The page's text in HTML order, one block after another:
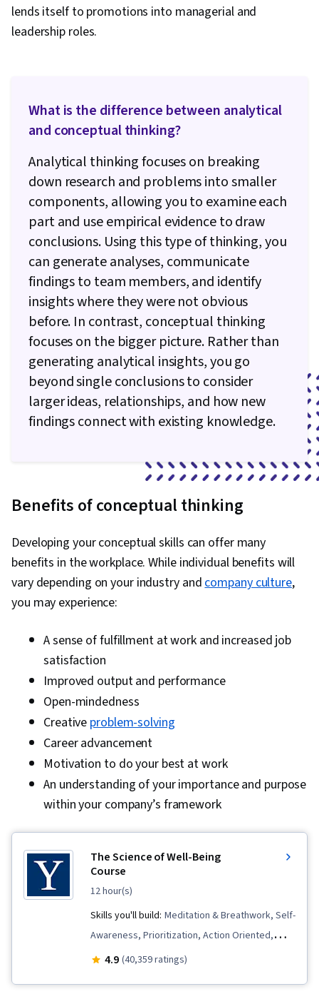
lends itself to promotions into managerial and
leadership roles.
What is the difference between analytical
and conceptual thinking?
Analytical thinking focuses on breaking
down research and problems into smaller
components, allowing you to examine each
part and use empirical evidence to draw
conclusions. Using this type of thinking, you
can generate analyses, communicate
findings to team members, and identify
insights where they were not obvious
before. In contrast, conceptual thinking
focuses on the bigger picture. Rather than
generating analytical insights, you go
beyond single conclusions to consider
larger ideas, relationships, and how new
findings connect with existing knowledge.
Benefits of conceptual thinking
Developing your conceptual skills can offer many
benefits in the workplace. While individual benefits will
vary depending on your industry andcompany culture,
you may experience:
A sense of fulfillment at work and increased job
satisfaction
Improved output and performance
Open-mindedness
Creative problem-solving
Career advancement
Motivation to do your best at work
An understanding of your importance and purpose
within your company’s framework
The Science of Well-Being
Course
12 hour(s)
Skills you'll build: Meditation & Breathwork, Self-
Awareness, Prioritization, Action Oriented,
Habit Formation, Mindfulness, Mental Health,
4.9 (40,359 ratings)